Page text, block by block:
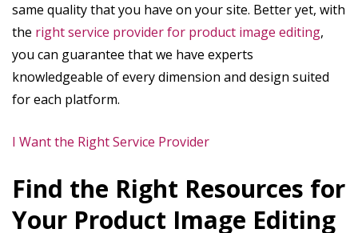
same quality that you have on your site. Better yet, with
the right service provider for product image editing,
you can guarantee that we have experts
knowledgeable of every dimension and design suited
for each platform.
I Want the Right Service Provider
Find the Right Resources for
Your Product Image Editing